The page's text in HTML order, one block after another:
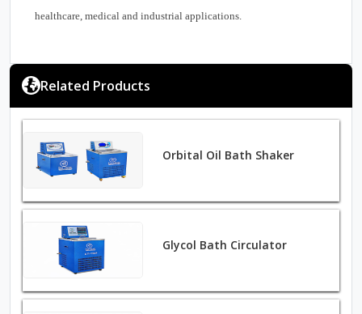
healthcare, medical and industrial applications.
Related Products
Orbital Oil Bath Shaker
Glycol Bath Circulator